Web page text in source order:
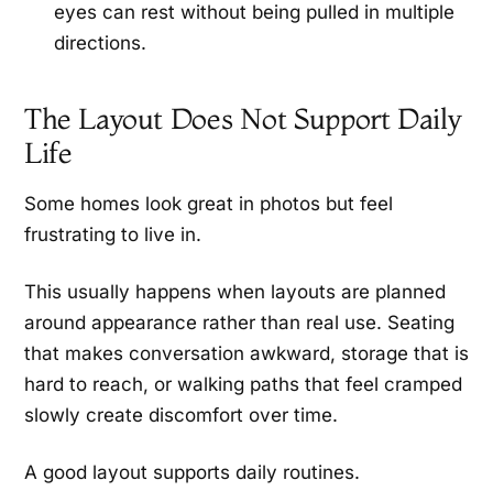
eyes can rest without being pulled in multiple
directions.
The Layout Does Not Support Daily
Life
Some homes look great in photos but feel
frustrating to live in.
This usually happens when layouts are planned
around appearance rather than real use. Seating
that makes conversation awkward, storage that is
hard to reach, or walking paths that feel cramped
slowly create discomfort over time.
A good layout supports daily routines.